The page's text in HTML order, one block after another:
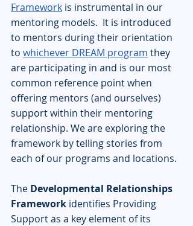
Framework is instrumental in our
mentoring models.  It is introduced
to mentors during their orientation
to whichever DREAM program they
are participating in and is our most
common reference point when
offering mentors (and ourselves)
support within their mentoring
relationship. We are exploring the
framework by telling stories from
each of our programs and locations.
The Developmental Relationships
Framework identifies Providing
Support as a key element of its